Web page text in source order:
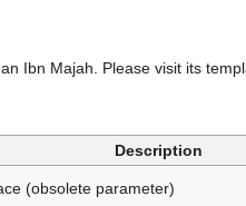
Ibn Majah. Please visit its
Description
(obsolete parameter)